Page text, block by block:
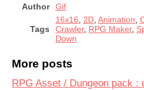
Author
Gif
Tags
16x16 2D Animation
Crawler, RPG Maker,
Down
More posts
RPG Asset / Dungeon pack :